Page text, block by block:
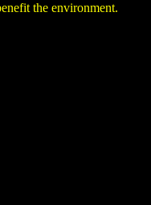
the environment.